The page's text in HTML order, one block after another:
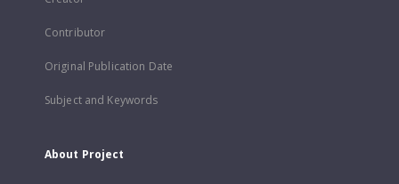
Contributor
Original Publication Date
Subject and Keywords
About Project